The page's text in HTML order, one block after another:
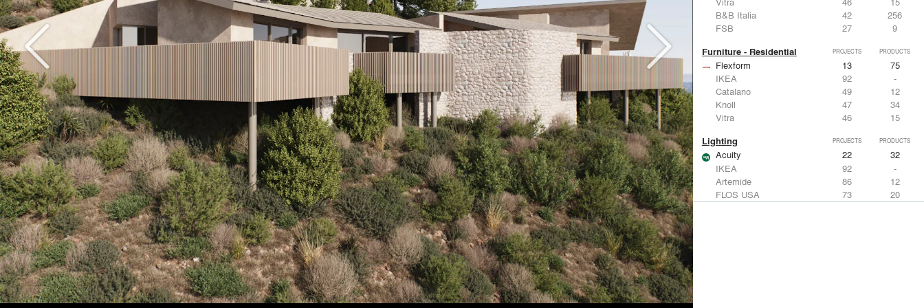
B&B Italia
42
256
FSB
27 9
Furniture - Residential PROJECTS PRODUCTS
Flexform 13
75
IKEA
92
-
Catalano
49
12
Knoll
47
34
Vitra
46 15
Lighting PROJECTS PRODUCTS
Acuity 22
32
IKEA
92
-
Artemide
86
12
FLOS USA
73
20